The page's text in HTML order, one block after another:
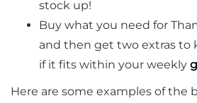
stock up!
Buy what you need for
and then get two extras to
if it fits within your weekly
Here are some examples of the